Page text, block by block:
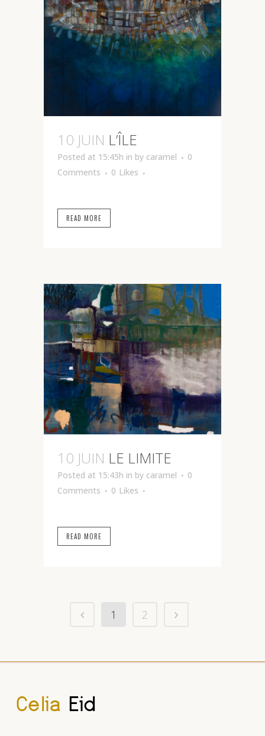
10 JUIN L’ÎLE
Posted at 15:45h in by caramel
0
Comments
0 Likes
READ MORE
10 JUIN LE LIMITE
Posted at 15:43h in by caramel
0
Comments
0 Likes
READ MORE
1 2